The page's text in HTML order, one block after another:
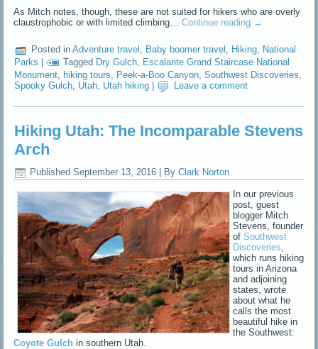
As Mitch notes, though, these are not suited for hikers who are overly
claustrophobic or with limited climbing…Continue reading →
Posted in Adventure travel , Baby boomer travel , Hiking, National
Parks | Tagged Dry Gulch, Escalante Grand Staircase National
Monument
hiking tours Peek-a-Boo Canyon ,Southwest Discoveries
Spooky Gulch, Utah, Utah hiking Leave a comment
Hiking Utah: The Incomparable Stevens
Arch
Published September 13, 2016 By Clark Norton
In our previous
post, guest
blogger Mitch
Stevens, founder
of Southwest
Discoveries
which runs hiking
tours in Arizona
and adjoining
states, wrote
about what he
calls the most
beautiful hike in
the Southwest:
Coyote Gulch in southern Utah.